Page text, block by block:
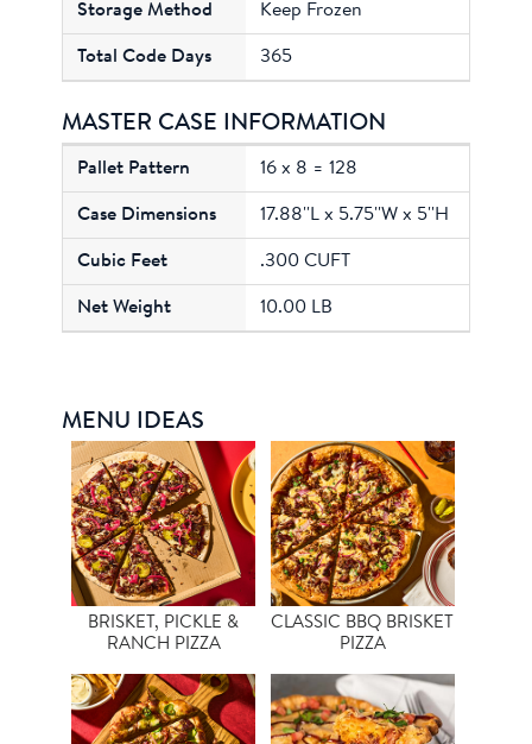
Keep Frozen
365
MASTER CASE INFORMATION
16 x 8 = 128
17.88''L x 5.75''W x 5''H
.300 CUFT
10.00 LB
MENU IDEAS
BRISKET, PICKLE &
RANCH PIZZA
CLASSIC BBQ BRISKET
PIZZA